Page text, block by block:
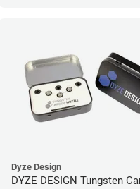
Dyze Design
DYZE DESIGN Tungsten